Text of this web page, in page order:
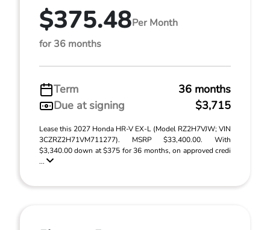
$375.48Per Month
for 36 months
Term
36 months
Due at signing
$3,715
Lease this 2027 Honda HR-V EX-L (Model RZ2H7VJW; VIN
3CZRZ2H71VM711277). MSRP $33,400.00. With
$3,340.00 down at $375 for 36 months, on approved credi
...